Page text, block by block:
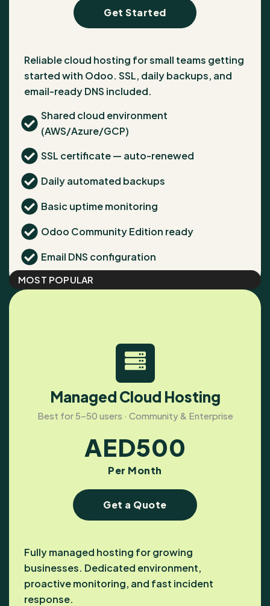
Get Started
Reliable cloud hosting for small teams getting
started with Odoo. SSL, daily backups, and
email-ready DNS included.
Shared cloud environment
(AWS/Azure/GCP)
SSL certificate — auto-renewed
Daily automated backups
Basic uptime monitoring
Odoo Community Edition ready
Email DNS configuration
MOST POPULAR
Managed Cloud Hosting
Best for 5–50 users · Community & Enterprise
AED500
Per Month
Get a Quote
Fully managed hosting for growing
businesses. Dedicated environment,
proactive monitoring, and fast incident
response.